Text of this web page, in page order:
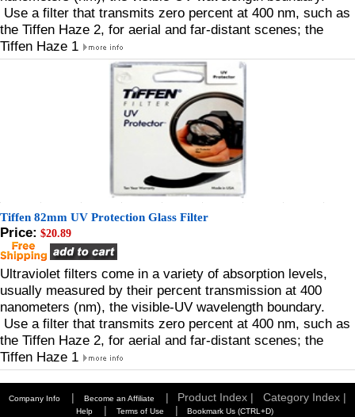
Use a filter that transmits zero percent at 400 nm, such as
the Tiffen Haze 2, for aerial and far-distant scenes; the
Tiffen Haze 1
Tiffen 82mm UV Protection Glass Filter
Price: $20.89
Ultraviolet filters come in a variety of absorption levels,
usually measured by their percent transmission at 400
nanometers (nm), the visible-UV wavelength boundary.
Use a filter that transmits zero percent at 400 nm, such as
the Tiffen Haze 2, for aerial and far-distant scenes; the
Tiffen Haze 1
Company Info | Become an Affiliate | Product Index | Category Index |
Help | Terms of Use | Bookmark Us (CTRL+D)